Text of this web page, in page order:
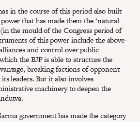
in the course of this period also built
that has made them the ‘natural
the mould of the Congress period of
of this power include the above-
and control over public
the BJP is able to structure the
breaking factions of opponent
leaders. But it also involves
machinery to deepen the
government has made the category